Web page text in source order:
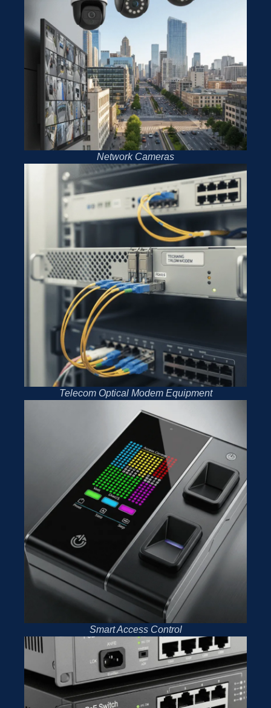
Network Cameras
Telecom Optical Modem Equipment
Smart Access Control